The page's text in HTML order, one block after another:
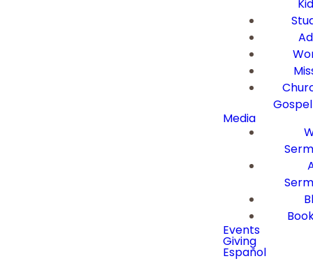
Media
Events
Giving
Español